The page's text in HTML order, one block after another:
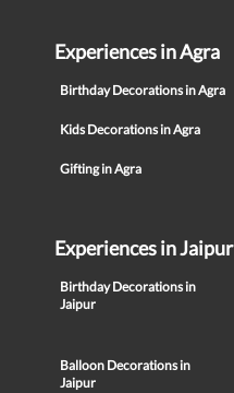
Experiences in Agra
Birthday Decorations in Agra
Kids Decorations in Agra
Gifting in Agra
Experiences in Jaipur
Birthday Decorations in
Jaipur
Balloon Decorations in
Jaipur